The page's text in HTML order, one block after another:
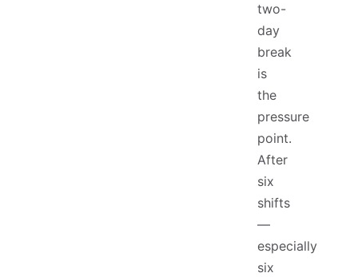
two-
day
break
is
the
pressure
point.
After
six
shifts
—
especially
six